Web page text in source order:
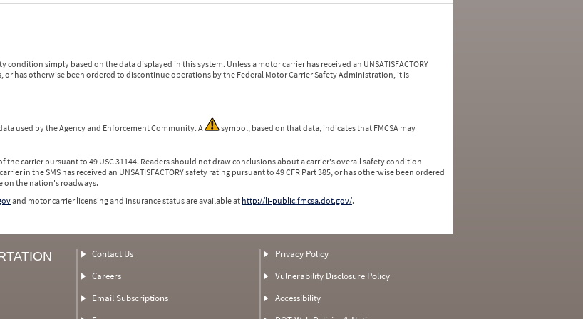
simply based on the data displayed in this system. Unless a motor carrier has received an UNSATISFACTORY
or has otherwise been ordered to discontinue operations by the Federal Motor Carrier Safety Administration, it is
used by the Agency and Enforcement Community. A
symbol, based on that data, indicates that FMCSA may
carrier pursuant to 49 USC 31144. Readers should not draw conclusions about a carrier's overall safety condition
in the SMS has received an UNSATISFACTORY safety rating pursuant to 49 CFR Part 385, or has otherwise been ordered
on the nation's roadways.
and motor carrier licensing and insurance status are available at http://li-public.fmcsa.dot.gov/.
Contact Us
Careers
Email Subscriptions
Privacy Policy
Vulnerability Disclosure Policy
Accessibility